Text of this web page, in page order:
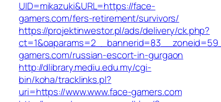
UID=mikazuki&URL=https://face-
gamers.com/fers-retirement/survivors/
https://projektinwestor.pl/ads/delivery/ck.php?
gamers.com/russian-escort-in-gurgaon
http://dlibrary.mediu.edu.my/cgi-
bin/koha/tracklinks.pl?
uri=https://www.www.face-gamers.com